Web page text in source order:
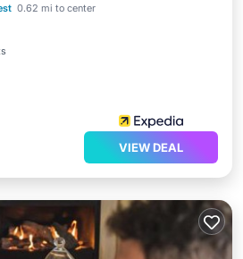
0.62 mi to center
Pool
Balcony/Terrace
VIEW DEAL